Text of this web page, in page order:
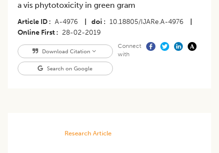
a vis phytotoxicity in green gram
Article ID A-4976 doi 10.18805/IJARe.A-4976
Online First
28-02-2019
Download Citation
Search on Google
Connect
with
Research Article